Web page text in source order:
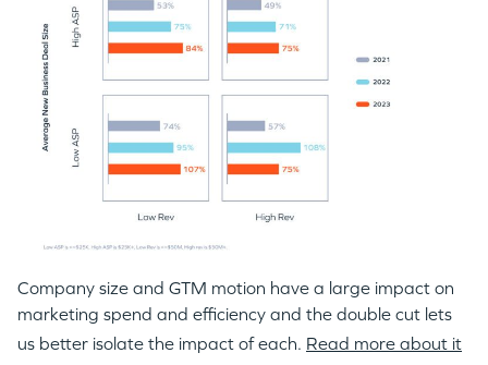
Company size and GTM motion have a large impact on
marketing spend and efficiency and the double cut lets
us better isolate the impact of each. Read more about it